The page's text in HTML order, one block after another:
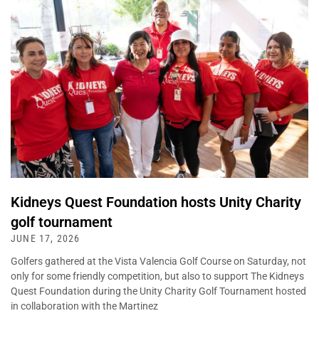
Kidneys Quest Foundation hosts Unity Charity
golf tournament
JUNE 17, 2026
Golfers gathered at the Vista Valencia Golf Course on Saturday, not
only for some friendly competition, but also to support The Kidneys
Quest Foundation during the Unity Charity Golf Tournament hosted
in collaboration with the Martinez